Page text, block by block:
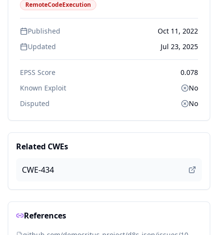
RemoteCodeExecution
Published
Oct 11, 2022
Updated
Jul 23, 2025
EPSS Score
0.078
Known Exploit
No
Disputed
No
Related CWEs
CWE-434
References